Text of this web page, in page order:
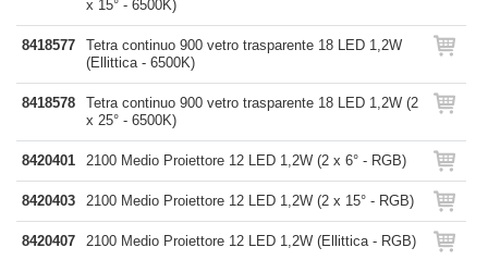
x 15° - 6500K)
8418577
Tetra continuo 900 vetro trasparente 18 LED 1,2W
(Ellittica - 6500K)
8418578
Tetra continuo 900 vetro trasparente 18 LED 1,2W (2
x 25° - 6500K)
8420401 2100 Medio Proiettore 12 LED 1,2W (2 x 6° - RGB)
8420403 2100 Medio Proiettore 12 LED 1,2W (2 x 15° - RGB)
8420407 2100 Medio Proiettore 12 LED 1,2W (Ellittica - RGB)